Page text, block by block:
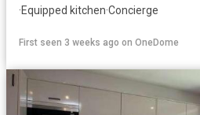
·Equipped kitchen·Concierge
First seen 3 weeks ago on OneDome